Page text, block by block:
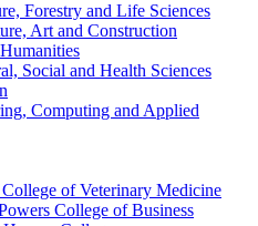
Forestry and Life Sciences
Art and Construction
Social and Health Sciences
Computing and Applied
of Veterinary Medicine
College of Business